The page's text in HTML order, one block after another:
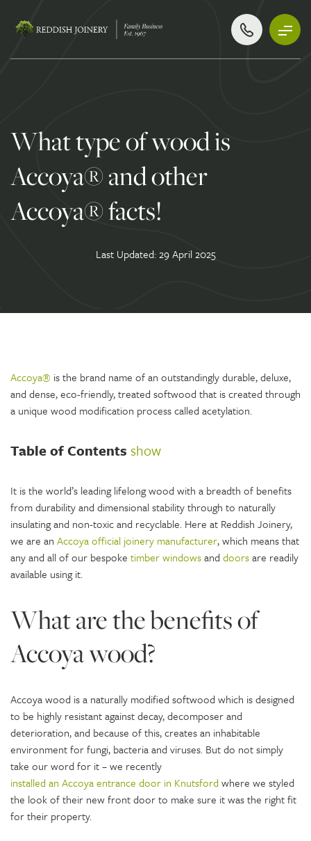
What type of wood is
Accoya® and other
Accoya® facts!
Last Updated: 29 April 2025
Accoya® is the brand name of an outstandingly durable, deluxe,
and dense, eco-friendly, treated softwood that is created through
a unique wood modification process called acetylation.
Table of Contents show
It is the world’s leading lifelong wood with a breadth of benefits
from durability and dimensional stability through to naturally
insulating and non-toxic and recyclable. Here at Reddish Joinery,
we are an Accoya official joinery manufacturer, which means that
any and all of our bespoke timber windowsand doorsare readily
available using it.
What are the benefits of
Accoya wood?
Accoya wood is a naturally modified softwood which is designed
to be highly resistant against decay, decomposer and
deterioration, and because of this, creates an inhabitable
environment for fungi, bacteria and viruses. But do not simply
take our word for it – we recently
installed an Accoya entrance door in Knutsford where we styled
the look of their new front door to make sure it was the right fit
for their property.